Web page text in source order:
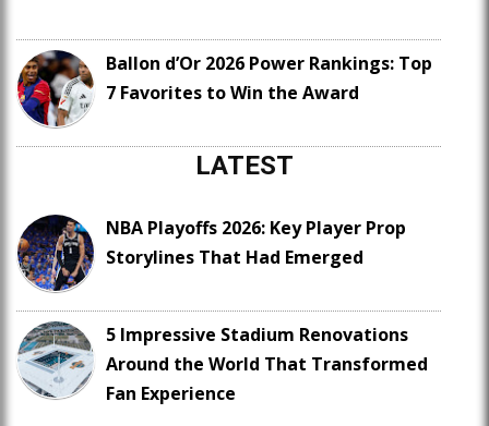
Ballon d’Or 2026 Power Rankings: Top
7 Favorites to Win the Award
LATEST
NBA Playoffs 2026: Key Player Prop
Storylines That Had Emerged
5 Impressive Stadium Renovations
Around the World That Transformed
Fan Experience